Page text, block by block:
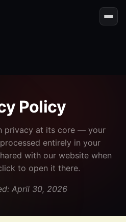
Policy
privacy at its core — your
entirely in your
with our website when
to open it there.
April 30, 2026